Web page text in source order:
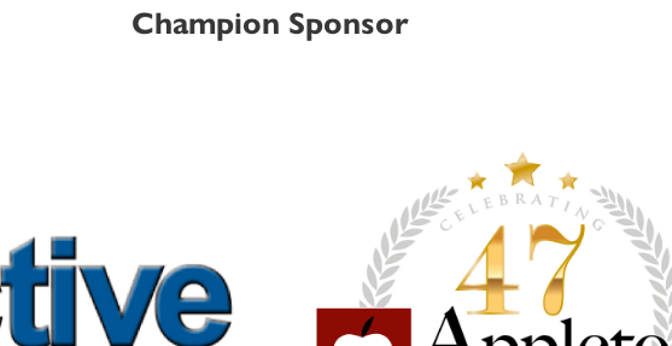
Champion Sponsor